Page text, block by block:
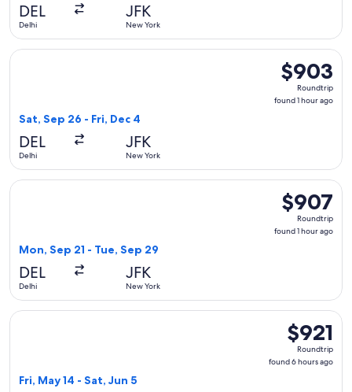
DEL
Delhi
JFK
New York
$903
Roundtrip,
found
$903
Roundtrip
found 1 hour ago
Sat, Sep 26 - Fri, Dec 4
DEL
Delhi
JFK
New York
Select Saudia flight, departing Sat, Sep 26 from Delhi to
$907
Roundtrip,
found
$907
Roundtrip
found 1 hour ago
Mon, Sep 21 - Tue, Sep 29
DEL
Delhi
JFK
New York
Select Etihad Airways flight, departing Mon, Sep 21 from
$921
Roundtrip,
found
$921
Roundtrip
found 6 hours ago
Fri, May 14 - Sat, Jun 5
Select ITA Airways flight, departing Fri, May 14 from Delhi